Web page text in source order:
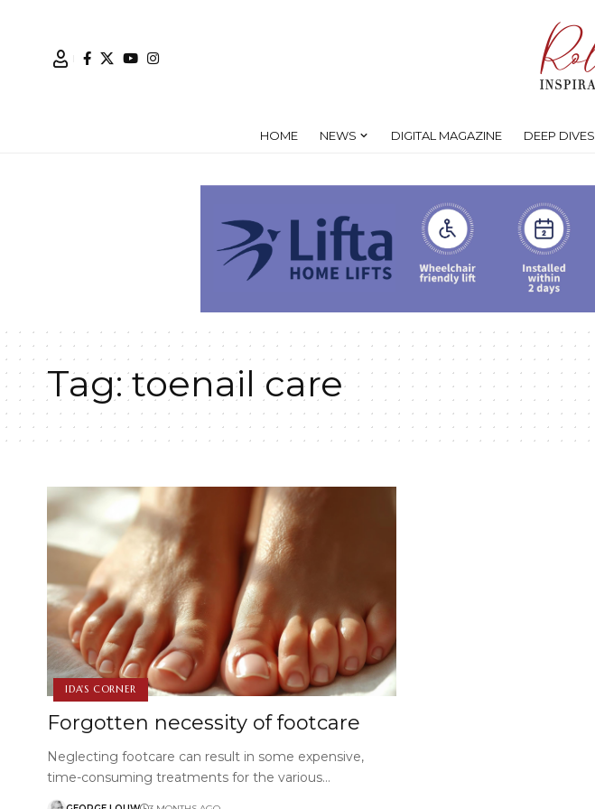
HOME NEWS DIGITAL MAGAZINE DEEP DIVES
Tag:toenail care
IDA'S CORNER
Forgotten necessity of footcare
Neglecting footcare can result in some expensive,
time-consuming treatments for the various…